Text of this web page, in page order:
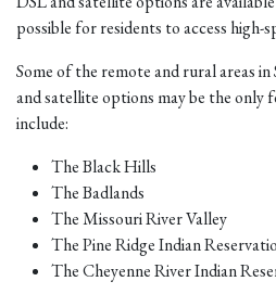
possible for residents to access high-
Some of the remote and rural areas
and satellite options may be the only
include:
The Black Hills
The Badlands
The Missouri River Valley
The Pine Ridge Indian
The Cheyenne River Indian